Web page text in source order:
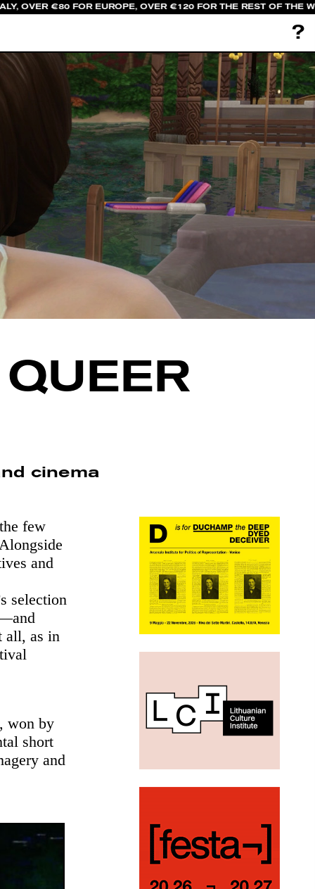
OVER €80 FOR EUROPE, OVER €120 FOR THE REST OF THE
?
cinema
few
and
selection
all, as in
won by
short
and